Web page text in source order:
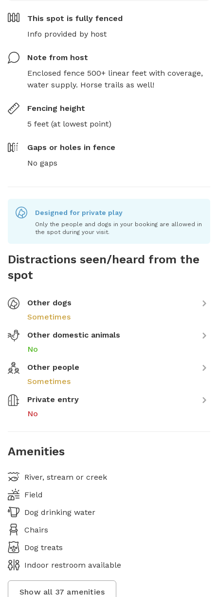
This spot is fully fenced
Info provided by host
Note from host
Enclosed fence 500+ linear feet with coverage,
water supply. Horse trails as well!
Fencing height
5 feet (at lowest point)
Gaps or holes in fence
No gaps
Designed for private play
Only the people and dogs in your booking are allowed in
the spot during your visit.
Distractions seen/heard from the
spot
Other dogs
Sometimes
Other domestic animals
No
Other people
Sometimes
Private entry
No
Amenities
River, stream or creek
Field
Dog drinking water
Chairs
Dog treats
Indoor restroom available
Show all 37 amenities